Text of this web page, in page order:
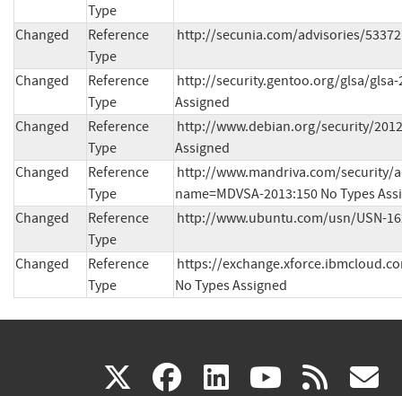
Type
Changed
Reference
Type
http://secunia.com/advisories/53372
Changed
Reference
Type
http://security.gentoo.org/glsa/glsa-
Assigned
Changed
Reference
Type
http://www.debian.org/security/
Assigned
Changed
Reference
Type
http://www.mandriva.com/security/
name=MDVSA-2013:150 No Types
Changed
Reference
Type
http://www.ubuntu.com/usn/USN-
Changed
Reference
Type
https://
No Types Assigned
X(link facebook
(link linkedin
(link (link rss